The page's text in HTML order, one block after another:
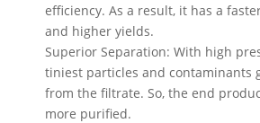
efficiency. As a result, it has a
and higher yields.
Superior Separation: With high
tiniest particles and contaminants
from the filtrate. So, the end
more purified.